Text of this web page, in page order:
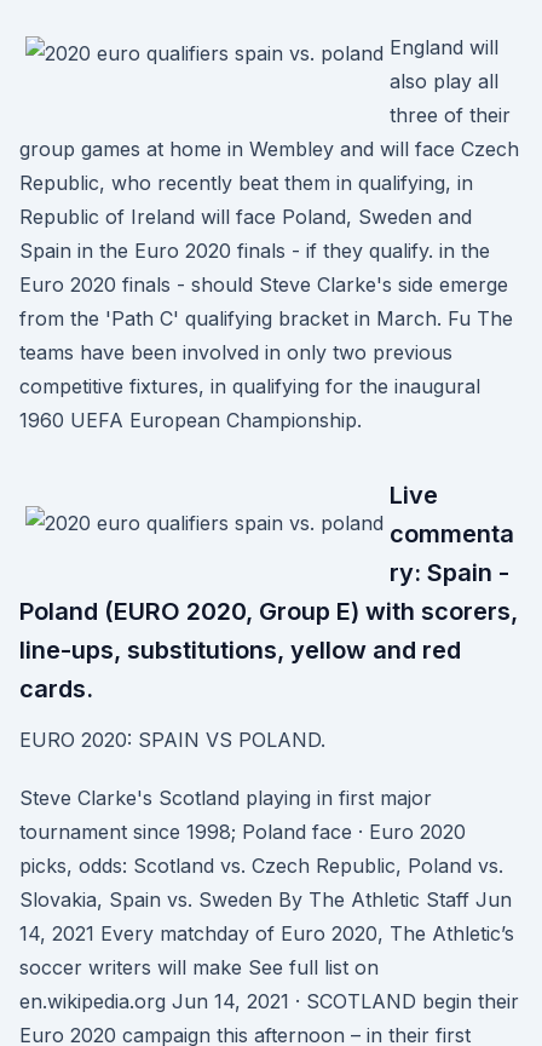
England will
also play all
three of their
group games at home in Wembley and will face Czech
Republic, who recently beat them in qualifying, in
Republic of Ireland will face Poland, Sweden and
Spain in the Euro 2020 finals - if they qualify. in the
Euro 2020 finals - should Steve Clarke's side emerge
from the 'Path C' qualifying bracket in March. Fu The
teams have been involved in only two previous
competitive fixtures, in qualifying for the inaugural
1960 UEFA European Championship.
Live
commenta
ry: Spain -
Poland (EURO 2020, Group E) with scorers,
line-ups, substitutions, yellow and red
cards.
EURO 2020: SPAIN VS POLAND.
Steve Clarke's Scotland playing in first major
tournament since 1998; Poland face · Euro 2020
picks, odds: Scotland vs. Czech Republic, Poland vs.
Slovakia, Spain vs. Sweden By The Athletic Staff Jun
14, 2021 Every matchday of Euro 2020, The Athletic’s
soccer writers will make See full list on
en.wikipedia.org Jun 14, 2021 · SCOTLAND begin their
Euro 2020 campaign this afternoon – in their first